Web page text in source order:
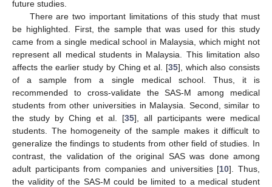
future studies.
There are two important limitations of this study that must
be highlighted. First, the sample that was used for this study
came from a single medical school in Malaysia, which might not
represent all medical students in Malaysia. This limitation also
affects the earlier study by Ching et al. [35], which also consists
of a sample from a single medical school. Thus, it is
recommended to cross-validate the SAS-M among medical
students from other universities in Malaysia. Second, similar to
the study by Ching et al. [35], all participants were medical
students. The homogeneity of the sample makes it difficult to
generalize the findings to students from other field of studies. In
contrast, the validation of the original SAS was done among
adult participants from companies and universities [10]. Thus,
the validity of the SAS-M could be limited to a medical student